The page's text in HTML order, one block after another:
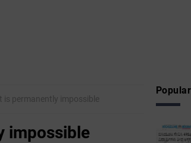
is permanently impossible
impossible